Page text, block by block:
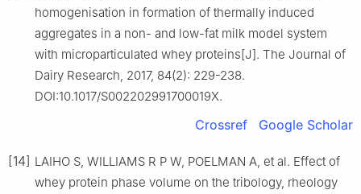
homogenisation in formation of thermally induced
aggregates in a non- and low-fat milk model system
with microparticulated whey proteins[J]. The Journal of
Dairy Research, 2017, 84(2): 229-238.
DOI:10.1017/S002202991700019X.
Crossref Google Scholar
[14] LAIHO S, WILLIAMS R P W, POELMAN A, et al. Effect of
whey protein phase volume on the tribology, rheology